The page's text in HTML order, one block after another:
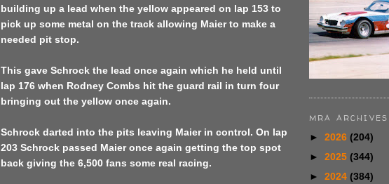
building up a lead when the yellow appeared on lap 153 to
pick up some metal on the track allowing Maier to make a
needed pit stop.
This gave Schrock the lead once again which he held until
lap 176 when Rodney Combs hit the guard rail in turn four
bringing out the yellow once again.
Schrock darted into the pits leaving Maier in control. On lap
203 Schrock passed Maier once again getting the top spot
back giving the 6,500 fans some real racing.
MRA ARCHIVES
► 2026 (204)
► 2025 (344)
► 2024 (384)